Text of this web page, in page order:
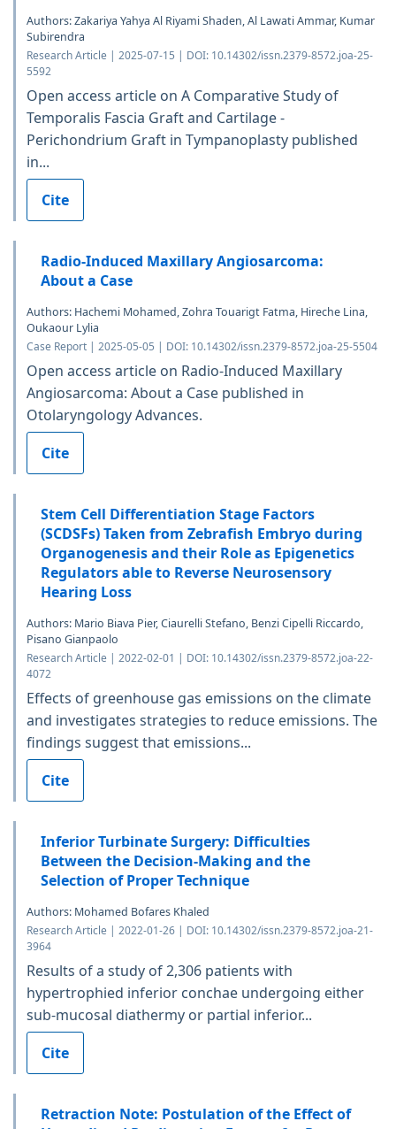
Authors: Zakariya Yahya Al Riyami Shaden, Al Lawati Ammar, Kumar
Subirendra
Research Article | 2025-07-15 | DOI: 10.14302/issn.2379-8572.joa-25-
5592
Open access article on A Comparative Study of
Temporalis Fascia Graft and Cartilage -
Perichondrium Graft in Tympanoplasty published
in...
Cite
Radio-Induced Maxillary Angiosarcoma:
About a Case
Authors: Hachemi Mohamed, Zohra Touarigt Fatma, Hireche Lina,
Oukaour Lylia
Case Report | 2025-05-05 | DOI: 10.14302/issn.2379-8572.joa-25-5504
Open access article on Radio-Induced Maxillary
Angiosarcoma: About a Case published in
Otolaryngology Advances.
Cite
Stem Cell Differentiation Stage Factors
(SCDSFs) Taken from Zebrafish Embryo during
Organogenesis and their Role as Epigenetics
Regulators able to Reverse Neurosensory
Hearing Loss
Authors: Mario Biava Pier, Ciaurelli Stefano, Benzi Cipelli Riccardo,
Pisano Gianpaolo
Research Article | 2022-02-01 | DOI: 10.14302/issn.2379-8572.joa-22-
4072
Effects of greenhouse gas emissions on the climate
and investigates strategies to reduce emissions. The
findings suggest that emissions...
Cite
Inferior Turbinate Surgery: Difficulties
Between the Decision-Making and the
Selection of Proper Technique
Authors: Mohamed Bofares Khaled
Research Article | 2022-01-26 | DOI: 10.14302/issn.2379-8572.joa-21-
3964
Results of a study of 2,306 patients with
hypertrophied inferior conchae undergoing either
sub-mucosal diathermy or partial inferior...
Cite
Retraction Note: Postulation of the Effect of